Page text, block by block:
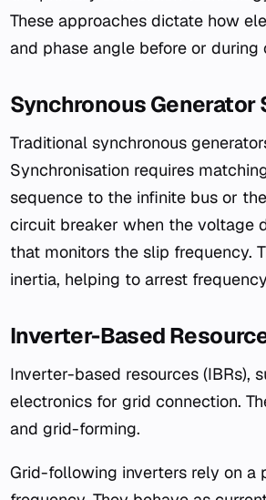
These approaches dictate how
and phase angle before or during
Synchronous Generator
Traditional synchronous
Synchronisation requires
sequence to the infinite bus or
circuit breaker when the voltage
that monitors the slip frequency.
inertia, helping to arrest
Inverter-Based
Inverter-based resources (IBRs),
electronics for grid connection.
and grid-forming.
Grid-following inverters rely on a